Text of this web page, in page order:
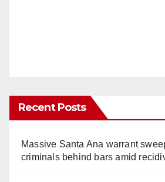
Recent Posts
Massive Santa Ana warrant
criminals behind bars amid